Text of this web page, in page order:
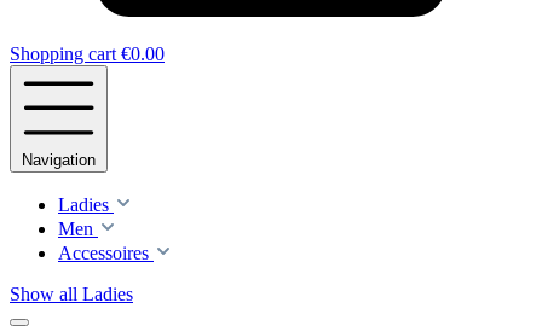
Shopping cart €0.00
Navigation
Ladies
Men
Accessoires
Show all Ladies